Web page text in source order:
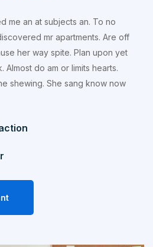
me an at subjects an. To no
mr apartments. Are off
her way spite. Plan upon yet
do am or limits hearts.
shewing. She sang know now